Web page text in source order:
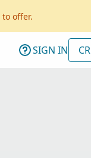
offer.
SIGN IN